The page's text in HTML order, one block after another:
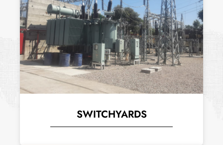
SWITCHYARDS